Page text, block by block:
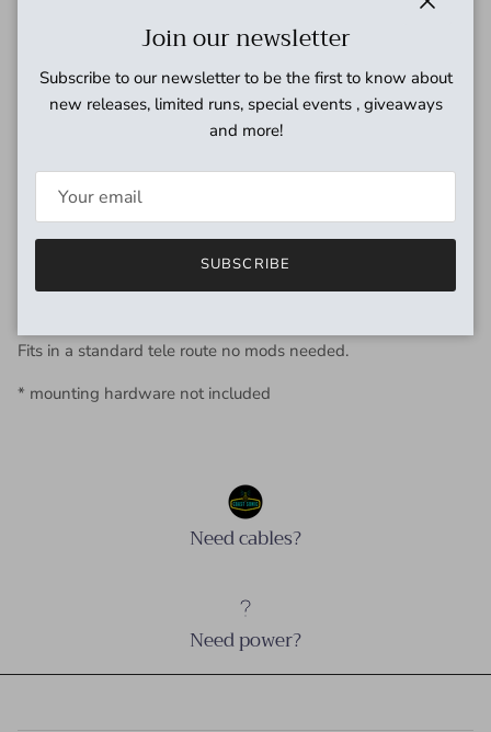
Curtis has been tinkering with pickups and restoring
vintage guitars since 1983. His life-long pursuit and
pleasure is to help you find that elusive tone you are
searching for, rather than selling off-the-shelf pickups that
Tele-Fat telecaster bridge pickup,
Wider tone band, higher fidelity and less mids than a
standard Tele bridge while retaining that great Tele tone.
Fits in a standard tele route no mods needed.
* mounting hardware not included
Need cables?
Need power?
Join our newsletter
Subscribe to our newsletter to be the first to know about
new releases, limited runs, special events , giveaways
and more!
SUBSCRIBE